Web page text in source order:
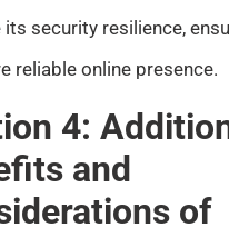
its security resilience,
reliable online presence.
4:
and
of